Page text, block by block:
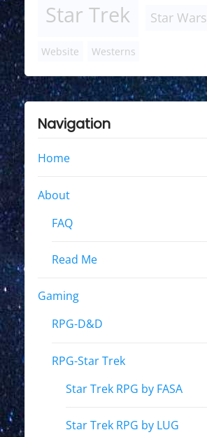
Star Trek Star Wars
Website Westerns
Navigation
Home
About
FAQ
Read Me
Gaming
RPG-D&D
RPG-Star Trek
Star Trek RPG by FASA
Star Trek RPG by LUG